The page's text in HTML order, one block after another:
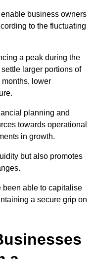
business owners
to the fluctuating
a peak during the
larger portions of
lower
planning and
towards operational
in growth.
but also promotes
been able to capitalise
a secure grip on